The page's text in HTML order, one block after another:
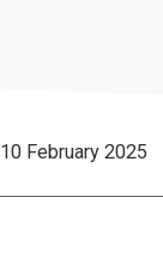
10 February 2025